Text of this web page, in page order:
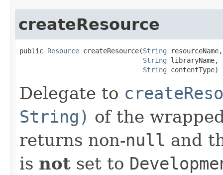
createResource
public Resource createResource(String resourceName,
String libraryName,
String contentType)
Delegate to
String) of the
returns non-null and
is not set to